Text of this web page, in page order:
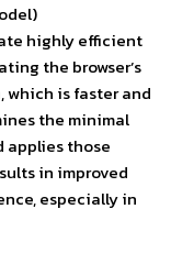
highly efficient
the browser’s
which is faster and
the minimal
applies those
in improved
especially in